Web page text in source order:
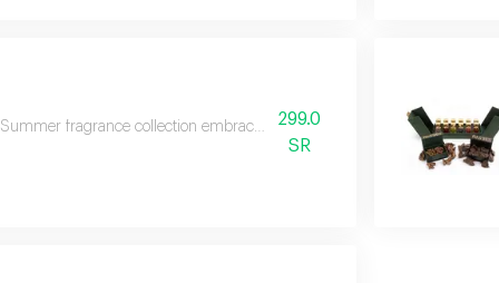
Summer fragrance collection embrace the refreshing spirit of summer
299.0
SR